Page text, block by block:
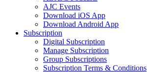
AJC Events
Download iOS App
Download Android App
Subscription
Digital Subscription
Manage Subscription
Group Subscriptions
Subscription Terms & Conditions